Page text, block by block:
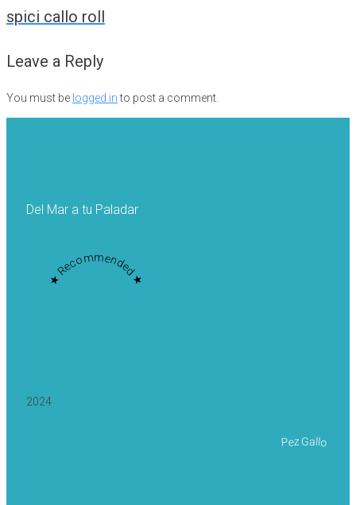
spici callo roll
Leave a Reply
You must be logged into post a comment.
Del Mar a tu Paladar
★ Recommended ★
2024
Pez Gallo